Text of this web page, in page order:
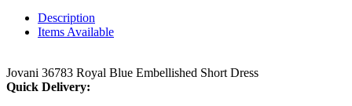
Description
Items Available
Jovani 36783 Royal Blue Embellished Short Dress
Quick Delivery: